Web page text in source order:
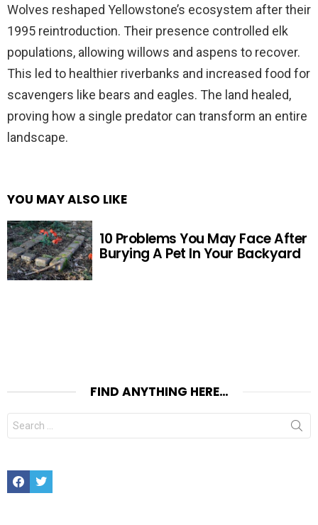
Wolves reshaped Yellowstone’s ecosystem after their
1995 reintroduction. Their presence controlled elk
populations, allowing willows and aspens to recover.
This led to healthier riverbanks and increased food for
scavengers like bears and eagles. The land healed,
proving how a single predator can transform an entire
landscape.
YOU MAY ALSO LIKE
10 Problems You May Face After
Burying A Pet In Your Backyard
FIND ANYTHING HERE…
Search
for:
FacebookTwitter